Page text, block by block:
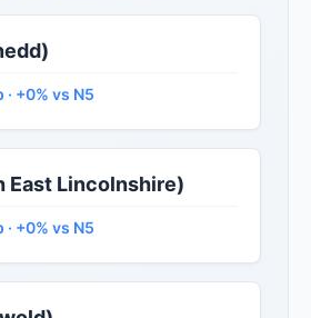
+0% vs N5
East Lincolnshire)
+0% vs N5